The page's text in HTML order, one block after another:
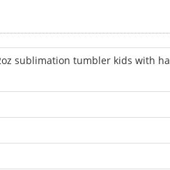
sublimation tumbler kids with ha